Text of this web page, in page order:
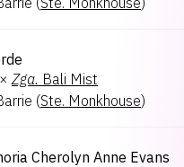
× Zga. Bali Mist
(Ste. Monkhouse)
Cherolyn Anne Evans